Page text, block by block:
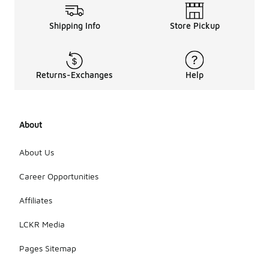
Shipping Info Store Pickup
Returns-Exchanges Help
About
About Us
Career Opportunities
Affiliates
LCKR Media
Pages Sitemap